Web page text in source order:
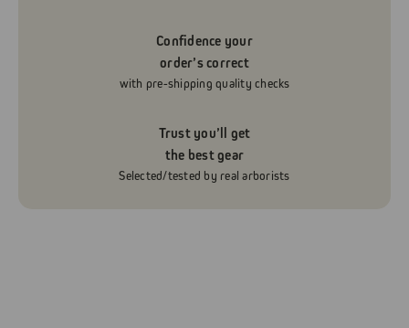
Confidence your
order’s correct
with pre-shipping quality checks
Trust you’ll get
the best gear
Selected/tested by real arborists